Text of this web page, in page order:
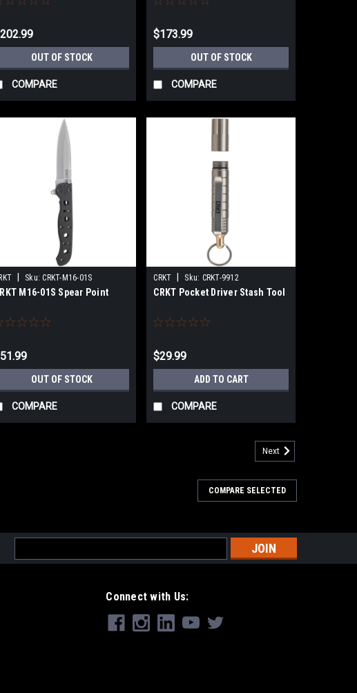
OUT OF STOCK
COMPARE
$173.99
OUT OF STOCK
COMPARE
Sku: CRKT-M16-01S
M16-01S Spear Point
OUT OF STOCK
COMPARE
CRKT Sku: CRKT-9912
CRKT Pocket Driver Stash Tool
$29.99
ADD TO CART
COMPARE
Next
COMPARE SELECTED
Address
Connect with Us: